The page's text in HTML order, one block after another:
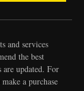
and services
the best
updated. For
a purchase